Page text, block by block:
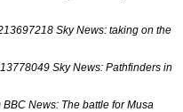
Sky News: taking on the
Sky News: Pathfinders in
News: The battle for Musa